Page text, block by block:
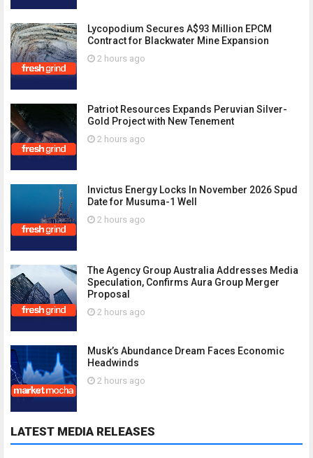
Lycopodium Secures A$93 Million EPCM
Contract for Blackwater Mine Expansion
2 hours ago
Patriot Resources Expands Peruvian Silver-
Gold Project with New Tenement
2 hours ago
Invictus Energy Locks In November 2026 Spud
Date for Musuma-1 Well
2 hours ago
The Agency Group Australia Addresses Media
Speculation, Confirms Aura Group Merger
Proposal
2 hours ago
Musk’s Abundance Dream Faces Economic
Headwinds
2 hours ago
LATEST MEDIA RELEASES